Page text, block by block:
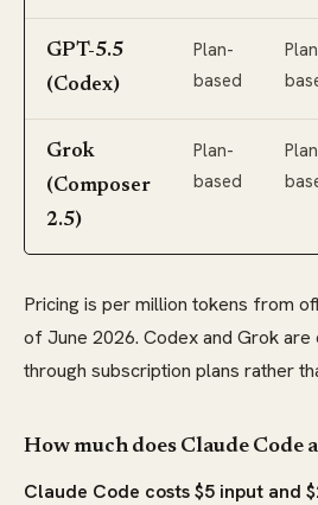
GPT-5.5
(Codex)
Plan-
based
Grok
(Composer
2.5)
Plan-
based
Pricing is per million tokens from
of June 2026. Codex and Grok
through subscription plans rather
How much does Claude Code
Claude Code costs $5 input and